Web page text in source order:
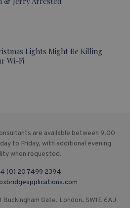
Lights Might Be Killing
Wi-Fi
are available between 9.00
to Friday, with additional evening
when requested.
(0) 20 7499 2394
Gate, London, SW1E 6AJ